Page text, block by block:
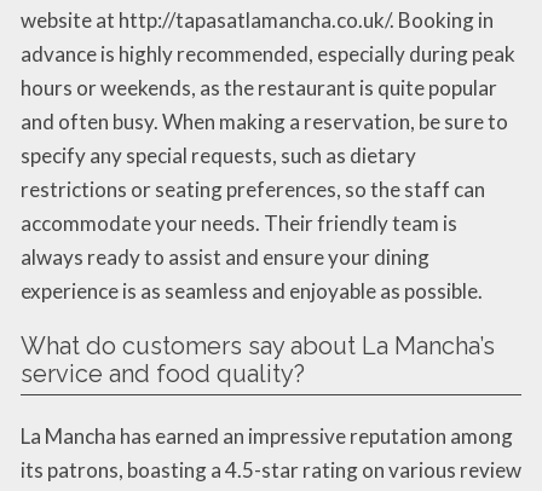
website at http://tapasatlamancha.co.uk/. Booking in
advance is highly recommended, especially during peak
hours or weekends, as the restaurant is quite popular
and often busy. When making a reservation, be sure to
specify any special requests, such as dietary
restrictions or seating preferences, so the staff can
accommodate your needs. Their friendly team is
always ready to assist and ensure your dining
experience is as seamless and enjoyable as possible.
What do customers say about La Mancha’s
service and food quality?
La Mancha has earned an impressive reputation among
its patrons, boasting a 4.5-star rating on various review